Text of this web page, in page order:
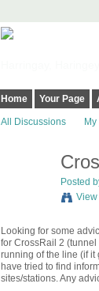
Home Your Page
All Discussions
Posted
Looking for some
for CrossRail 2
running of the line (if it
have tried to find
sites/stations. Any